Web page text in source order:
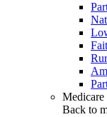
Back to